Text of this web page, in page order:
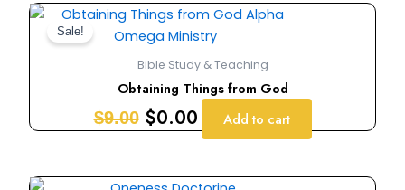
Sale!
Bible Study & Teaching
Obtaining Things from God
$9.00
Original
price
was:
$9.00.
$0.00
Current
price
is:
$0.00.
Add to cart